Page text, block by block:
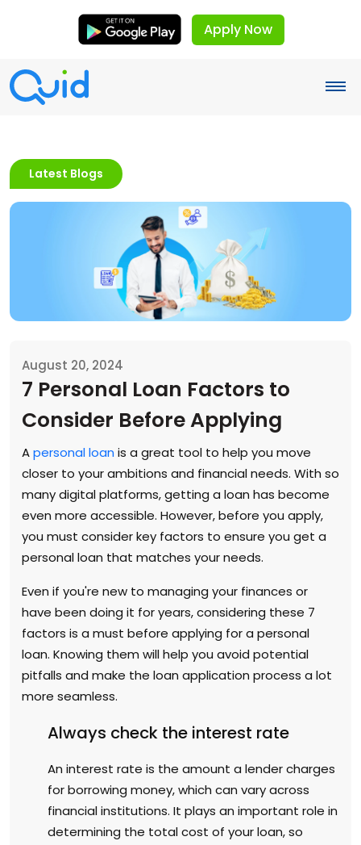
Apply Now
Latest Blogs
August 20, 2024
7 Personal Loan Factors to
Consider Before Applying
Apersonal loan is a great tool to help you move
closer to your ambitions and financial needs. With so
many digital platforms, getting a loan has become
even more accessible. However, before you apply,
you must consider key factors to ensure you get a
personal loan that matches your needs.
Even if you're new to managing your finances or
have been doing it for years, considering these 7
factors is a must before applying for a personal
loan. Knowing them will help you avoid potential
pitfalls and make the loan application process a lot
more seamless.
Always check the interest rate
An interest rate is the amount a lender charges
for borrowing money, which can vary across
financial institutions. It plays an important role in
determining the total cost of your loan, so